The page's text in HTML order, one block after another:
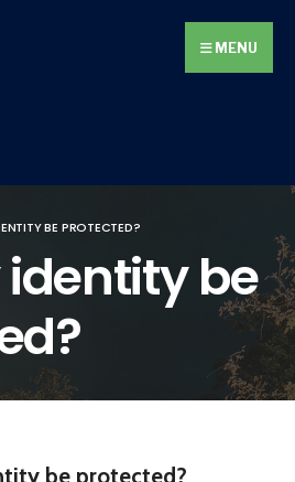
MENU
BE PROTECTED?
be
be protected?